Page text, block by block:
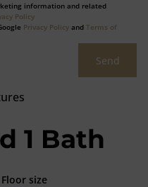
information and related
Policy
Privacy Policy and Terms of
Send
1 Bath
Floor size